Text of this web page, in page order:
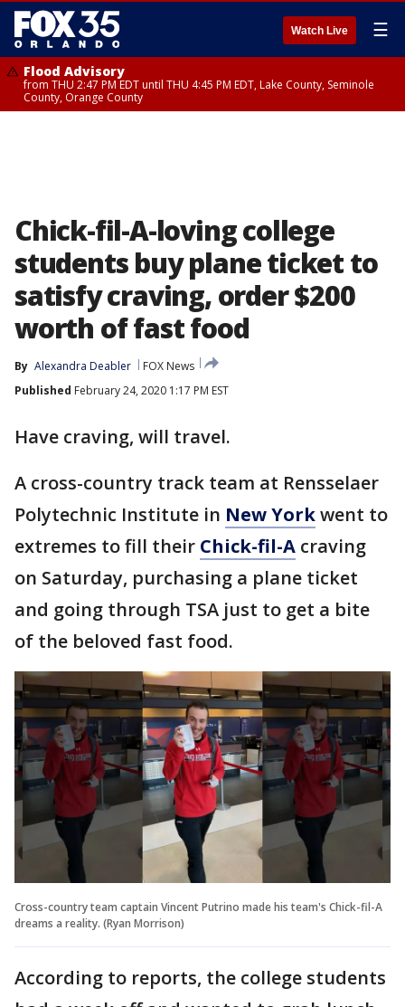
Watch Live ☰
Flood Advisory
from THU 2:47 PM EDT until THU 4:45 PM EDT, Lake County, Seminole
County, Orange County
Chick-fil-A-loving college
students buy plane ticket to
satisfy craving, order $200
worth of fast food
By Alexandra Deabler
FOX News
Published February 24, 2020 1:17 PM EST
Have craving, will travel.
A cross-country track team at Rensselaer
Polytechnic Institute in New Yorkwent to
extremes to fill their Chick-fil-A craving
on Saturday, purchasing a plane ticket
and going through TSA just to get a bite
of the beloved fast food.
Cross-country team captain Vincent Putrino made his team's Chick-fil-A
dreams a reality. (Ryan Morrison)
According to reports, the college students